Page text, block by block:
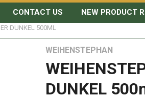
CONTACT US NEW PRODUCT
DUNKEL 500ML
WEIHENSTEPHAN
DUNKEL